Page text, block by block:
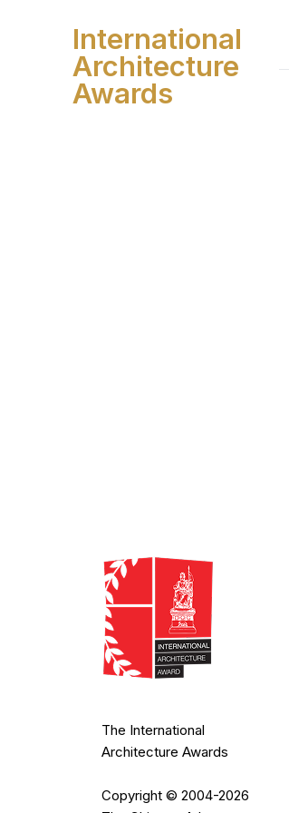
International
Architecture
Awards
The International
Architecture Awards
Copyright © 2004-2026